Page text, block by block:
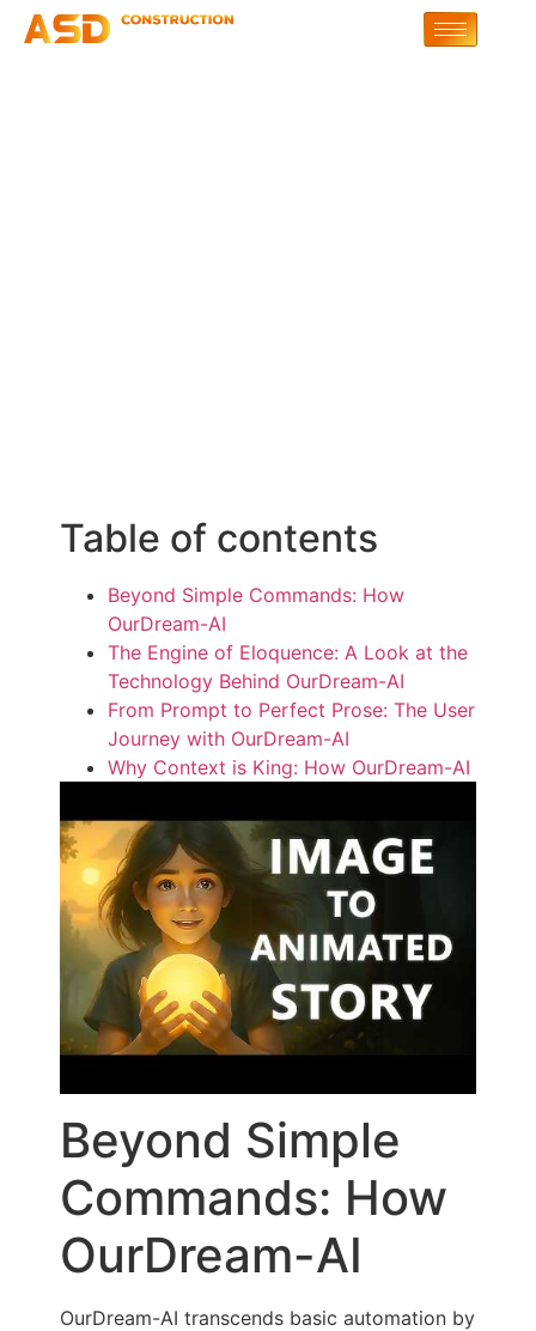
Table of contents
Beyond Simple Commands: How
OurDream-AI
The Engine of Eloquence: A Look at the
Technology Behind OurDream-AI
From Prompt to Perfect Prose: The User
Journey with OurDream-AI
Why Context is King: How OurDream-AI
Beyond Simple
Commands: How
OurDream-AI
OurDream-AI transcends basic automation by